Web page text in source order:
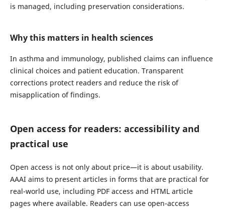
is managed, including preservation considerations.
Why this matters in health sciences
In asthma and immunology, published claims can influence
clinical choices and patient education. Transparent
corrections protect readers and reduce the risk of
misapplication of findings.
Open access for readers: accessibility and
practical use
Open access is not only about price—it is about usability.
AAAI aims to present articles in forms that are practical for
real-world use, including PDF access and HTML article
pages where available. Readers can use open-access